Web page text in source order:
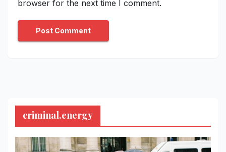
browser for the next time I comment.
criminal.energy